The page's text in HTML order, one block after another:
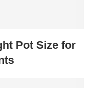
Pot Size for